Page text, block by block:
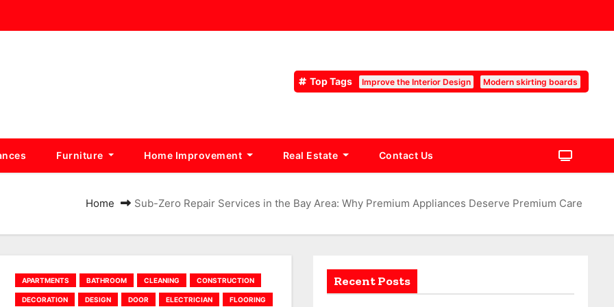
Top Tags Improve the Interior Design Modern skirting boards
Furniture Home Improvement Real Estate Contact Us
Home Sub-Zero Repair Services in the Bay Area: Why Premium Appliances Deserve Premium Care
APARTMENTS BATHROOM CLEANING CONSTRUCTION
DECORATION DESIGN DOOR ELECTRICIAN FLOORING
Recent Posts